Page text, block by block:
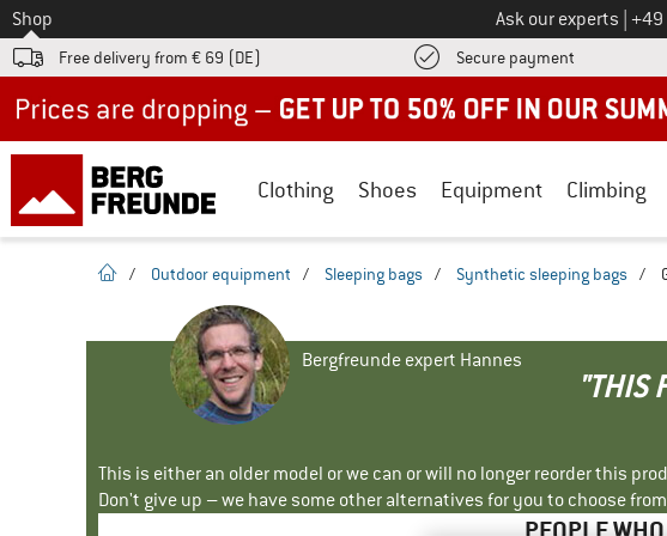
To
Shop Ask our experts Call
+49
Free delivery from € 69 (DE) Secure payment Find more
Clothing Shoes Equipment Climbing
homepage
/ Outdoor equipment / Sleeping bags / Synthetic sleeping bags /
Bergfreunde expert Hannes
"THIS
This is either an older model or we can or will no longer reorder this
Don't give up – we have some other alternatives for you to choose